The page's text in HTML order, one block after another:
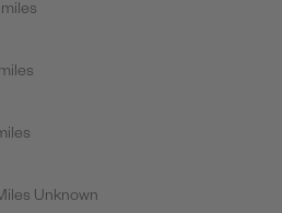
Unknown